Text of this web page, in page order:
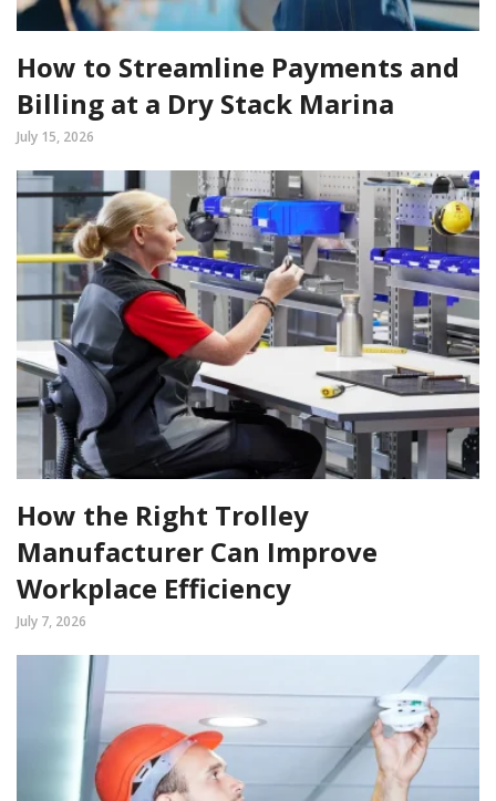
How to Streamline Payments and
Billing at a Dry Stack Marina
July 15, 2026
How the Right Trolley
Manufacturer Can Improve
Workplace Efficiency
July 7, 2026